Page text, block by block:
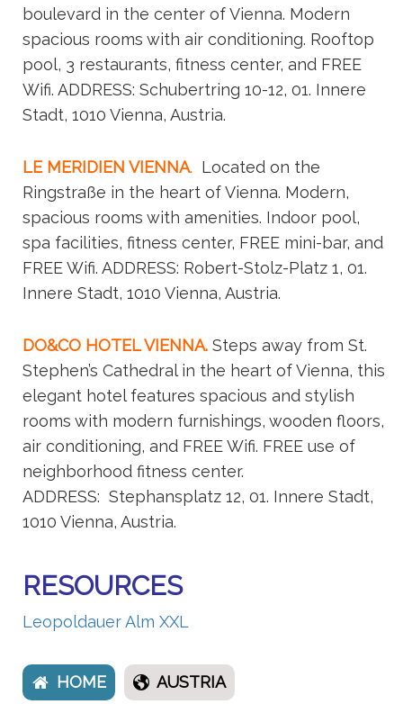
boulevard in the center of Vienna. Modern
spacious rooms with air conditioning. Rooftop
pool, 3 restaurants, fitness center, and FREE
Wifi. ADDRESS: Schubertring 10-12, 01. Innere
Stadt, 1010 Vienna, Austria.
LE MERIDIEN VIENNA. Located on the
Ringstraße in the heart of Vienna. Modern,
spacious rooms with amenities. Indoor pool,
spa facilities, fitness center, FREE mini-bar, and
FREE Wifi. ADDRESS: Robert-Stolz-Platz 1, 01.
Innere Stadt, 1010 Vienna, Austria.
DO&CO HOTEL VIENNA. Steps away from St.
Stephen’s Cathedral in the heart of Vienna, this
elegant hotel features spacious and stylish
rooms with modern furnishings, wooden floors,
air conditioning, and FREE Wifi. FREE use of
neighborhood fitness center.
ADDRESS: Stephansplatz 12, 01. Innere Stadt,
1010 Vienna, Austria.
RESOURCES
Leopoldauer Alm XXL
HOME AUSTRIA